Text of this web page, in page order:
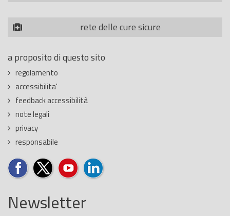
rete delle cure sicure
a proposito di questo sito
regolamento
accessibilita'
feedback accessibilità
note legali
privacy
responsabile
Newsletter